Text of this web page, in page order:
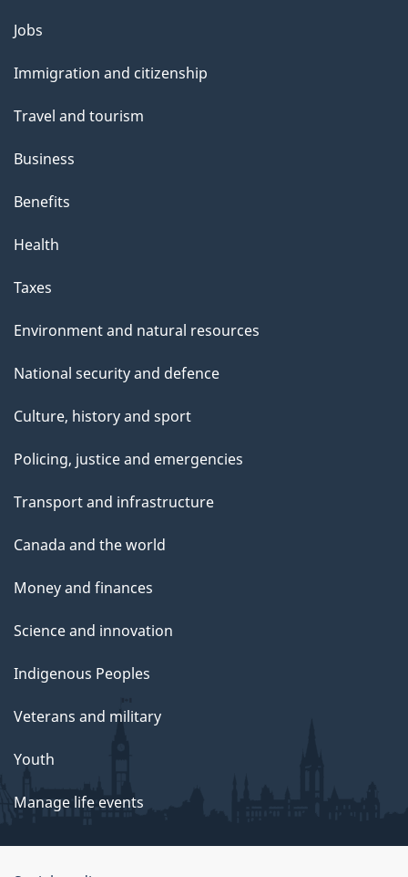
Themes
topics
Jobs
Immigration and citizenship
Travel and tourism
Business
Benefits
Health
Taxes
Environment and natural resources
National security and defence
Culture, history and sport
Policing, justice and emergencies
Transport and infrastructure
Canada and the world
Money and finances
Science and innovation
Indigenous Peoples
Veterans and military
Youth
Manage life events